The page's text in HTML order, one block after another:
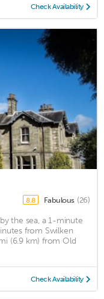
Check Availability
8.8 Fabulous (26)
the sea, a 1-minute
from Swilken
(6.9 km) from Old
Check Availability